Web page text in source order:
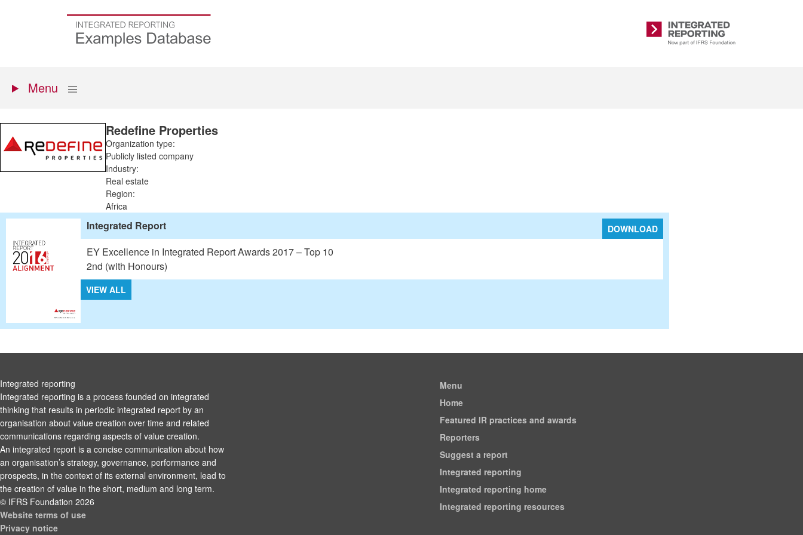
Go
Integrated
Reporting
menu
Show
Menu
Redefine Properties
Organization type:
Publicly listed company
Industry:
Real estate
Region:
Africa
Integrated Report DOWNLOAD
EY Excellence in Integrated Report Awards 2017 – Top 10
2nd (with Honours)
VIEW ALL
Integrated reporting
Integrated reporting is a process founded on integrated
thinking that results in periodic integrated report by an
organisation about value creation over time and related
communications regarding aspects of value creation.
An integrated report is a concise communication about how
an organisation’s strategy, governance, performance and
prospects, in the context of its external environment, lead to
the creation of value in the short, medium and long term.
© IFRS Foundation 2026
Website terms of use
Privacy notice
Menu
Home
Featured IR practices and awards
Reporters
Suggest a report
Integrated reporting
Integrated reporting home
Integrated reporting resources